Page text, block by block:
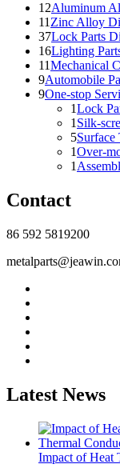
12Aluminum
11 Zinc Alloy
37Lock Parts
16Lighting
11Mechanical
9Automobile
9One-stop
1Lock
1 Silk-
5Surface
1Over-
1
Contact
86 592 5819200
Latest News
Impact of Heat